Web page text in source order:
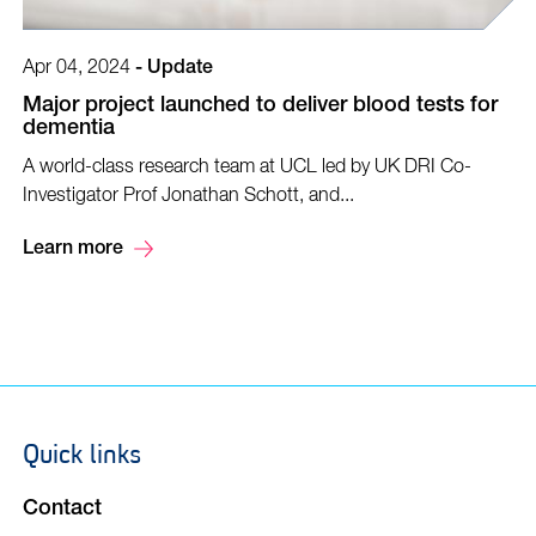
Apr 04, 2024 - Update
Major project launched to deliver blood tests for
dementia
A world-class research team at UCL led by UK DRI Co-
Investigator Prof Jonathan Schott, and...
Learn more
Footer
Quick links
Contact